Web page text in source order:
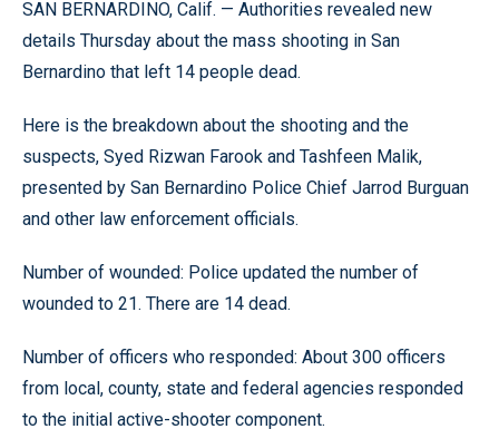
SAN BERNARDINO, Calif. — Authorities revealed new
details Thursday about the mass shooting in San
Bernardino that left 14 people dead.
Here is the breakdown about the shooting and the
suspects, Syed Rizwan Farook and Tashfeen Malik,
presented by San Bernardino Police Chief Jarrod Burguan
and other law enforcement officials.
Number of wounded: Police updated the number of
wounded to 21. There are 14 dead.
Number of officers who responded: About 300 officers
from local, county, state and federal agencies responded
to the initial active-shooter component.